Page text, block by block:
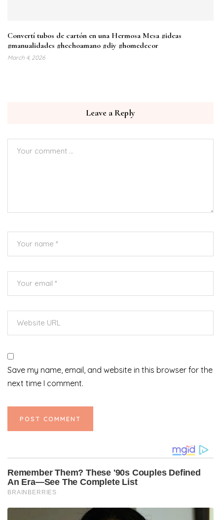
Convertí tubos de cartón en una Hermosa Mesa #ideas
#manualidades #hechoamano #diy #homedecor
March 4, 2026
Leave a Reply
Save my name, email, and website in this browser for the
next time I comment.